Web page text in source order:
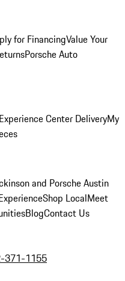
for FinancingValue Your
Porsche Auto
Center DeliveryMy
and Porsche Austin
Shop LocalMeet
BlogContact Us
371-1155